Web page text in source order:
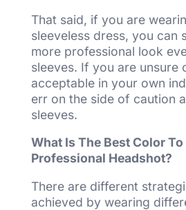
That said, if you are
sleeveless dress, you can
more professional look
sleeves. If you are unsure
acceptable in your own
err on the side of caution
sleeves.
What Is The Best Color To
Professional Headshot?
There are different
achieved by wearing